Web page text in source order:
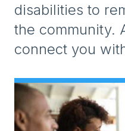
disabilities to
the community.
connect you